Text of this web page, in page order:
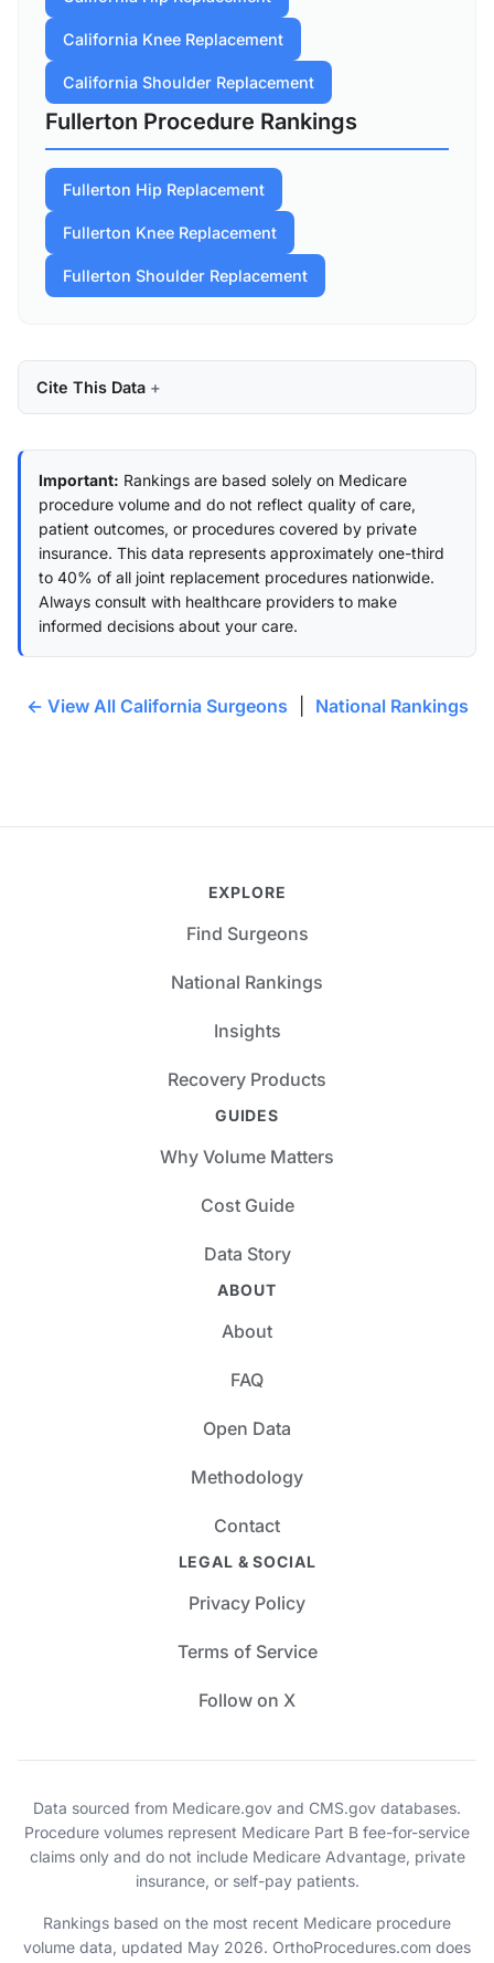
California Knee Replacement
California Shoulder Replacement
Fullerton Procedure Rankings
Fullerton Hip Replacement
Fullerton Knee Replacement
Fullerton Shoulder Replacement
Cite This Data
Important: Rankings are based solely on Medicare
procedure volume and do not reflect quality of care,
patient outcomes, or procedures covered by private
insurance. This data represents approximately one-third
to 40% of all joint replacement procedures nationwide.
Always consult with healthcare providers to make
informed decisions about your care.
← View All California Surgeons National Rankings
EXPLORE
Find Surgeons
National Rankings
Insights
Recovery Products
GUIDES
Why Volume Matters
Cost Guide
Data Story
ABOUT
About
FAQ
Open Data
Methodology
Contact
LEGAL & SOCIAL
Privacy Policy
Terms of Service
Follow on X
Data sourced from Medicare.gov and CMS.gov databases.
Procedure volumes represent Medicare Part B fee-for-service
claims only and do not include Medicare Advantage, private
insurance, or self-pay patients.
Rankings based on the most recent Medicare procedure
volume data, updated May 2026. OrthoProcedures.com does